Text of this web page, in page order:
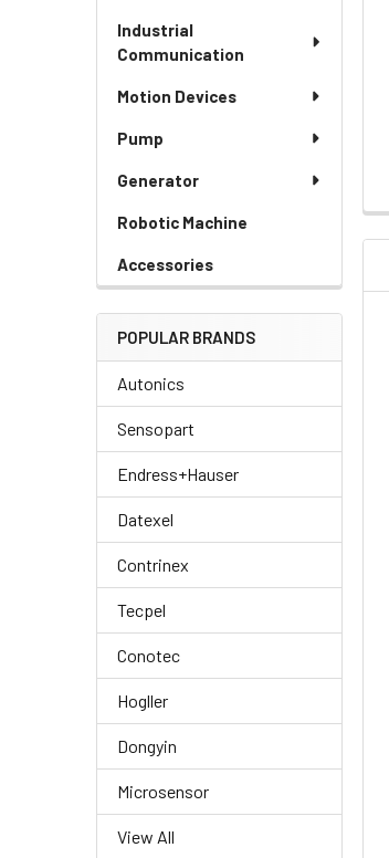
Industrial
Communication
Motion Devices
Pump
Generator
Robotic Machine
Accessories
POPULAR BRANDS
Autonics
Sensopart
Endress+Hauser
Datexel
Contrinex
Tecpel
Conotec
Hogller
Dongyin
Microsensor
View All